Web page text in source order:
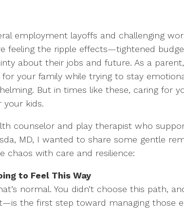
employment layoffs and challenging
feeling the ripple effects—tightened
about their jobs and future. As a
for your family while trying to stay
But in times like these, caring for
your kids.
counselor and play therapist who
MD, I wanted to share some gentle
chaos with care and resilience:
to Feel This Way
normal. You didn’t choose this path,
the first step toward managing those